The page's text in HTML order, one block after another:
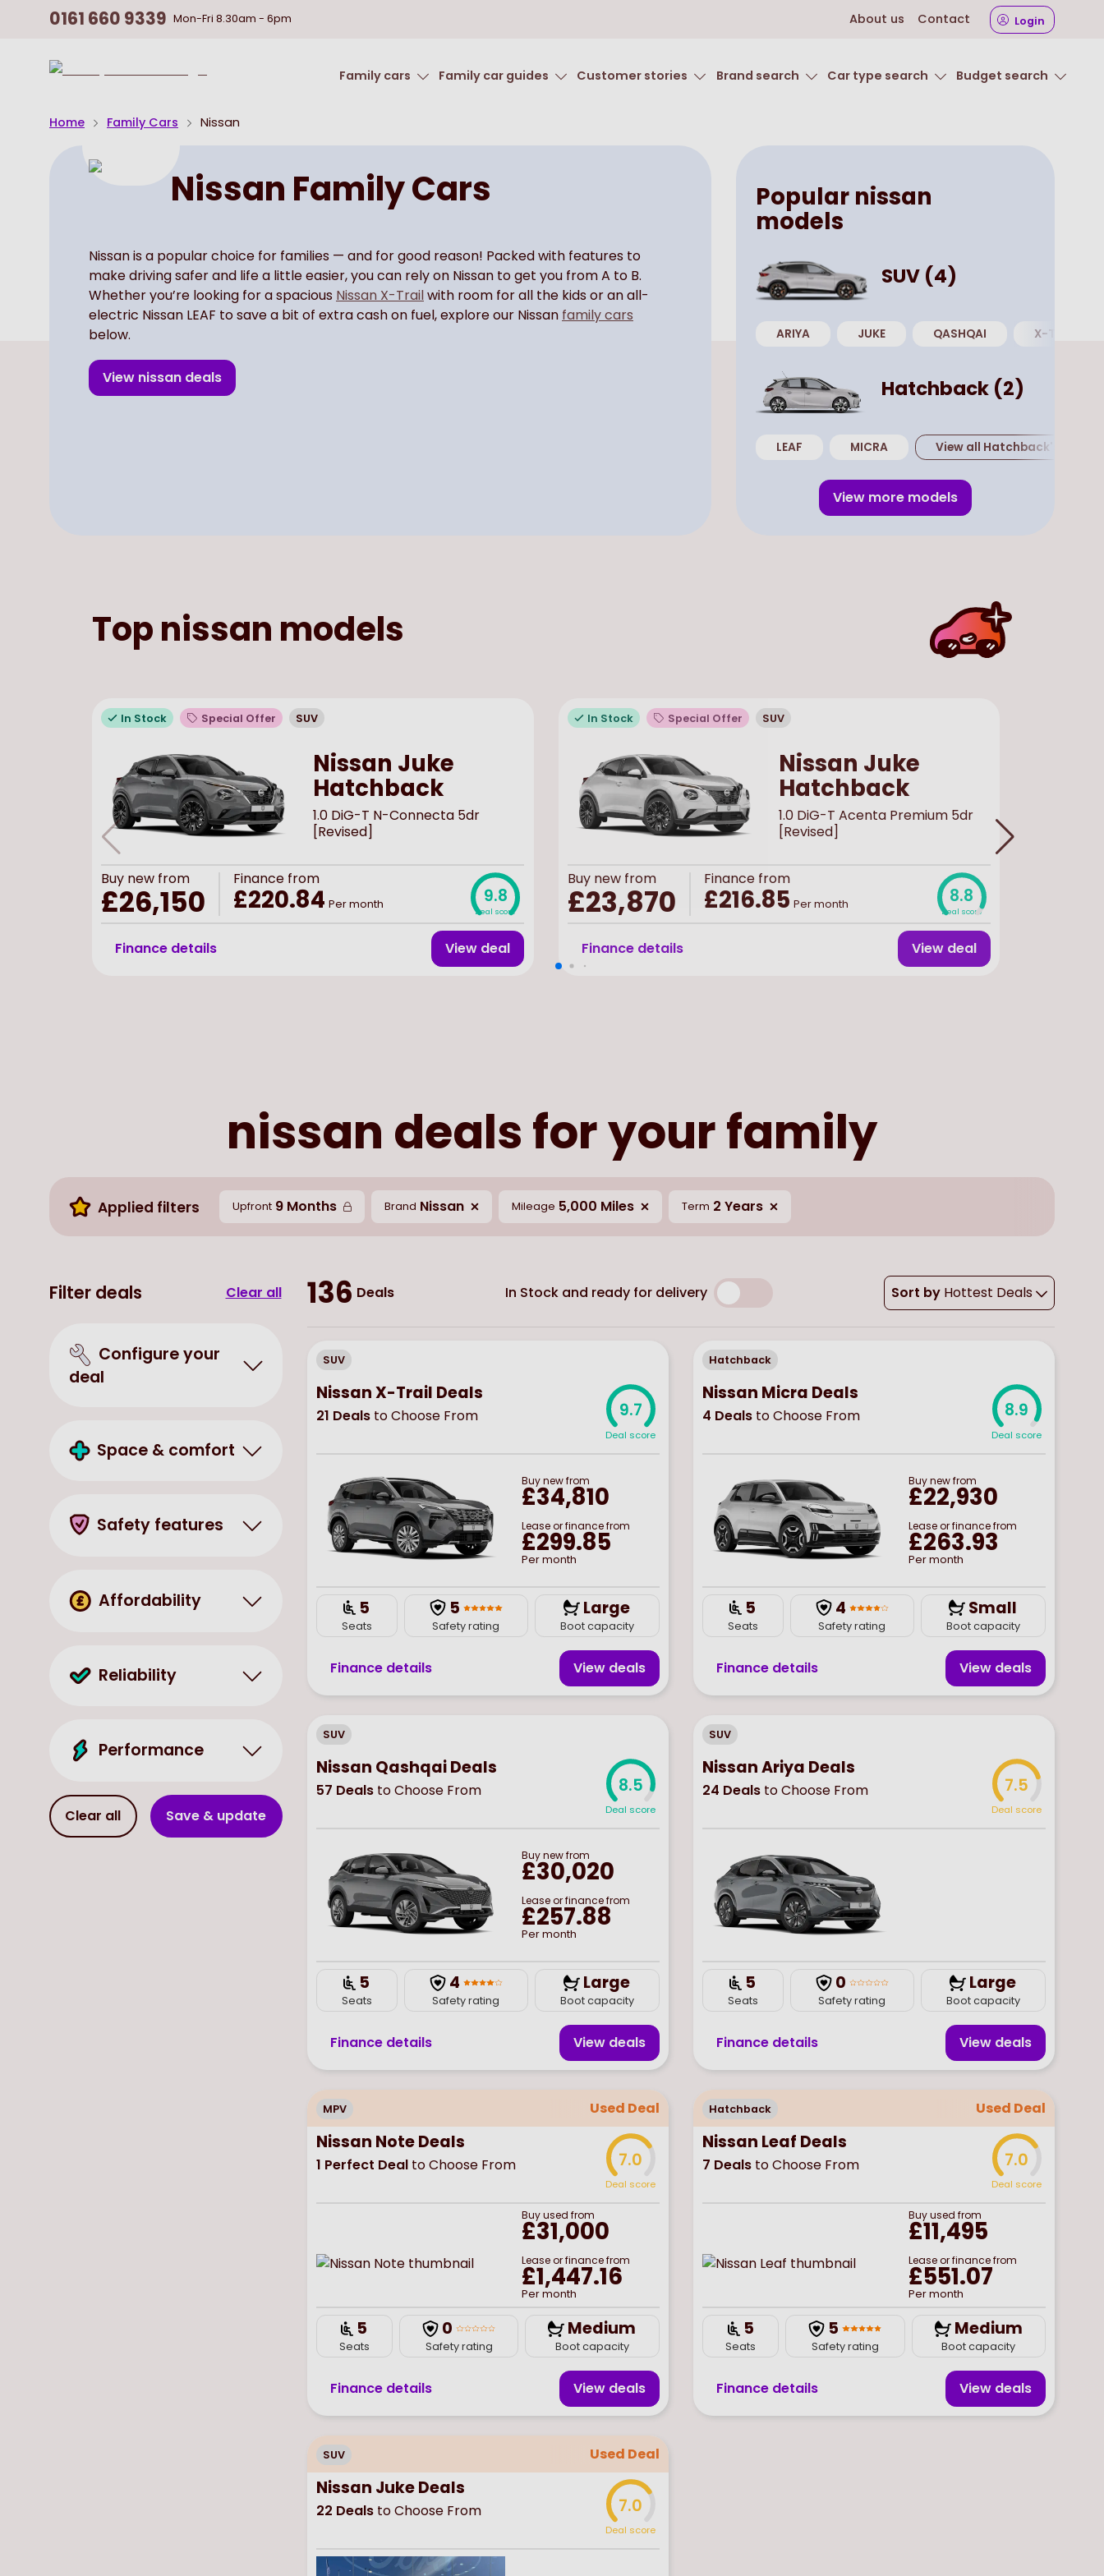
0161 660 9339 Mon-Fri 8.30am - 6pm About us Contact Login
Family cars Family car guides Customer stories Brand search Car type search Budget search
Home Family Cars Nissan
Nissan Family Cars
Nissan is a popular choice for families — and for good reason! Packed with features to
make driving safer and life a little easier, you can rely on Nissan to get you from A to B.
Whether you’re looking for a spacious Nissan X-Trailwith room for all the kids or an all-
electric Nissan LEAF to save a bit of extra cash on fuel, explore our Nissan family cars
below.
View nissan deals
Popular nissan
models
SUV (4)
ARIYA JUKE QASHQAI X-TRAIL
Hatchback (2)
LEAF MICRA View all Hatchback
View more models
Topnissan models
In Stock Special Offer SUV
Nissan Juke
Hatchback
1.0 DiG-T N-Connecta 5dr
[Revised]
Buy new from
£26,150
Finance from
£220.84 Per month 9.8
Deal score
Finance details View deal
In Stock Special Offer SUV
Nissan Juke
Hatchback
1.0 DiG-T Acenta Premium 5dr
[Revised]
Buy newfrom
£23,870
Finance from
£216.85 Per month 8.8
Deal score
Finance details View deal
nissan deals for your family
Applied filters Upfront 9 Months Brand Nissan Mileage 5,000 Miles Term 2 Years
Filter deals Clear all 136 Deals Sort by Hottest Deals
In Stock and ready for delivery
Configure your
deal
Space & comfort
Safety features
Affordability
Reliability
Performance
Clear all Save & update
SUV
Nissan X-Trail Deals
21 Dealsto Choose From 9.7
Deal score
Buynewfrom
£34,810
Lease or finance from
£299.85
Per month
5
Seats
5
Safety rating
Large
Boot capacity
Finance details View deals
Hatchback
Nissan Micra Deals
4 Dealsto Choose From 8.9
Deal score
Buynewfrom
£22,930
Lease or finance from
£263.93
Per month
5
Seats
4
Safety rating
Small
Boot capacity
Finance details View deals
SUV
Nissan Qashqai Deals
57 Dealsto Choose From 8.5
Deal score
Buynewfrom
£30,020
Lease or finance from
£257.88
Per month
5
Seats
4
Safety rating
Large
Boot capacity
Finance details View deals
SUV
Nissan Ariya Deals
24 Dealsto Choose From 7.5
Deal score
5
Seats
0
Safety rating
Large
Boot capacity
Finance details View deals
MPV Used Deal
Nissan Note Deals
1 Perfect Dealto Choose From 7.0
Deal score
Buyused from
£31,000
Lease or finance from
£1,447.16
Per month
5
Seats
0
Safety rating
Medium
Boot capacity
Finance details View deals
Hatchback Used Deal
Nissan Leaf Deals
7 Dealsto Choose From 7.0
Deal score
Buyused from
£11,495
Lease or finance from
£551.07
Per month
5
Seats
5
Safety rating
Medium
Boot capacity
Finance details View deals
SUV Used Deal
Nissan Juke Deals
22 Dealsto Choose From 7.0
Deal score